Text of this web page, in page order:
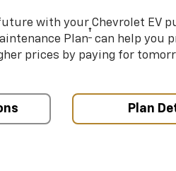
with your Chevrolet EV
Plan† can help you
prices by paying for
Plan